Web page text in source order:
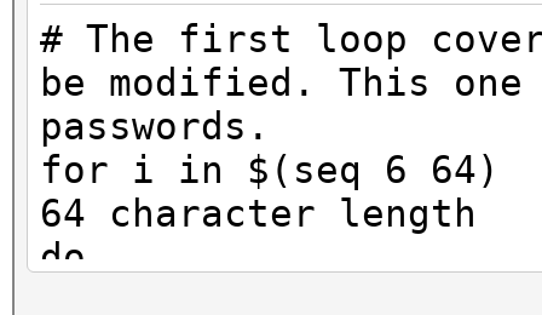
# The first loop
be modified. This
passwords.
for i in $(seq 6 64)
64 character length
do